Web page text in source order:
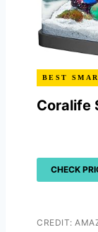
BEST
Coralife
CHECK
CREDIT: